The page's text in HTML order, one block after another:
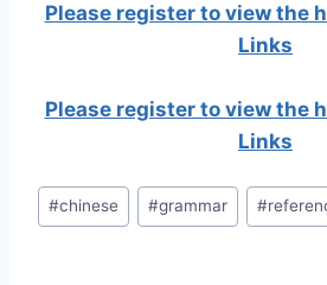
Please register to view the
Links
Please register to view the
Links
Post
Tags:
#chinese #grammar #